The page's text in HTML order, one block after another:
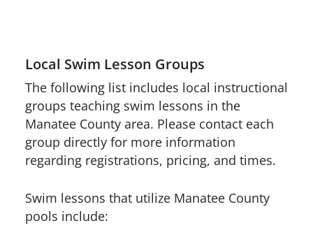
Local Swim Lesson Groups
The following list includes local instructional
groups teaching swim lessons in the
Manatee County area. Please contact each
group directly for more information
regarding registrations, pricing, and times.
Swim lessons that utilize Manatee County
pools include: